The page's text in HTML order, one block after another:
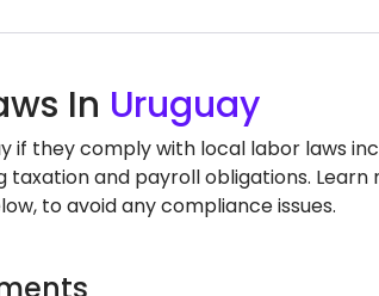
In Uruguay
if they comply with local labor laws
and payroll obligations. Learn
to avoid any compliance issues.